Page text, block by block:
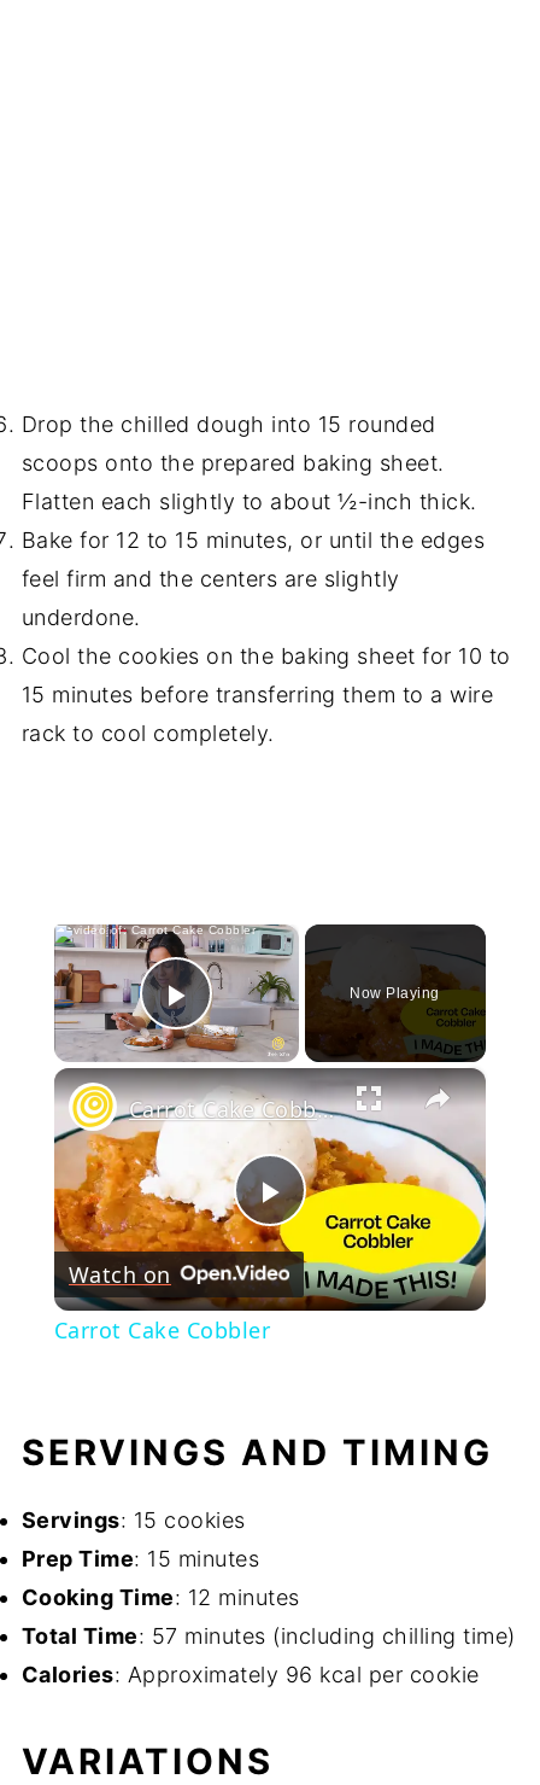
Drop the chilled dough into 15 rounded
scoops onto the prepared baking sheet.
Flatten each slightly to about ½-inch thick.
Bake for 12 to 15 minutes, or until the edges
feel firm and the centers are slightly
underdone.
Cool the cookies on the baking sheet for 10 to
15 minutes before transferring them to a wire
rack to cool completely.
×
Play Video
Now Playing
×
Play
Video
Carrot Cake Cobbler
Watch on
Carrot Cake Cobbler
SERVINGS AND TIMING
Servings: 15 cookies
Prep Time: 15 minutes
Cooking Time: 12 minutes
Total Time: 57 minutes (including chilling time)
Calories: Approximately 96 kcal per cookie
VARIATIONS